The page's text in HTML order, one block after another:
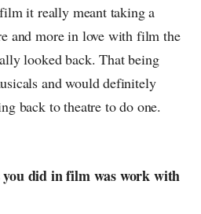
it really meant taking a
and more in love with film the
looked back. That being
and would definitely
back to theatre to do one.
did in film was work with